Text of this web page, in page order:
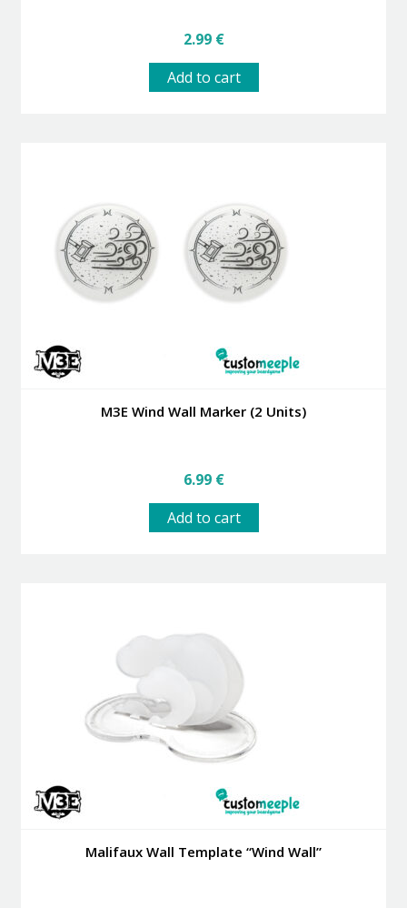
2.99 €
Add to cart
M3E Wind Wall Marker (2 Units)
6.99 €
Add to cart
Malifaux Wall Template “Wind Wall”